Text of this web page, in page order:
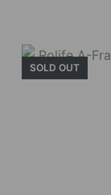
SOLD OUT